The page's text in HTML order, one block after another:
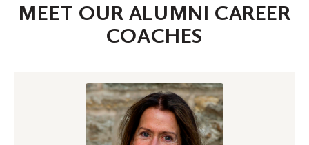
MEET OUR ALUMNI CAREER
COACHES